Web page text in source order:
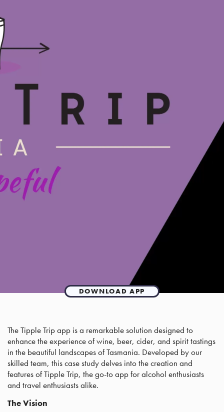
DOWNLOAD APP
The Tipple Trip app is a remarkable solution designed to
enhance the experience of wine, beer, cider, and spirit tastings
in the beautiful landscapes of Tasmania. Developed by our
skilled team, this case study delves into the creation and
features of Tipple Trip, the go-to app for alcohol enthusiasts
and travel enthusiasts alike.
The Vision